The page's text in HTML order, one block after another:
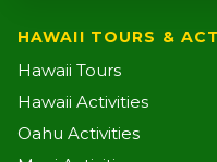
HAWAII TOURS &
Hawaii Tours
Hawaii Activities
Oahu Activities